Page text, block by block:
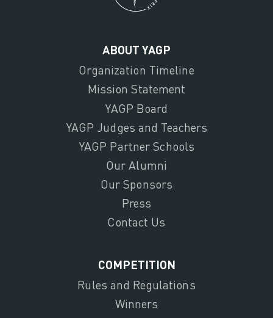
ABOUT YAGP
Organization Timeline
Mission Statement
YAGP Board
YAGP Judges and Teachers
YAGP Partner Schools
Our Alumni
Our Sponsors
Press
Contact Us
COMPETITION
Rules and Regulations
Winners